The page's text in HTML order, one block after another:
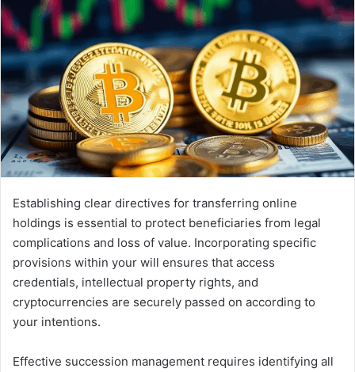
Establishing clear directives for transferring online
holdings is essential to protect beneficiaries from legal
complications and loss of value. Incorporating specific
provisions within your will ensures that access
credentials, intellectual property rights, and
cryptocurrencies are securely passed on according to
your intentions.
Effective succession management requires identifying all